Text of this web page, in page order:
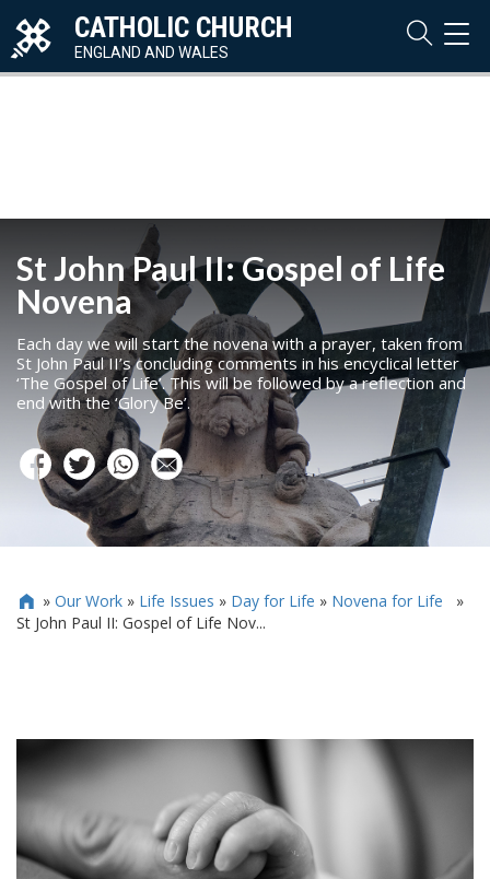
CATHOLIC CHURCH
ENGLAND AND WALES
St John Paul II: Gospel of Life
Novena
Each day we will start the novena with a prayer, taken from
St John Paul II’s concluding comments in his encyclical letter
‘The Gospel of Life’. This will be followed by a reflection and
end with the ‘Glory Be’.
 » Our Work» Life Issues » Day for Life » Novena for Life
»
St John Paul II: Gospel of Life Nov...